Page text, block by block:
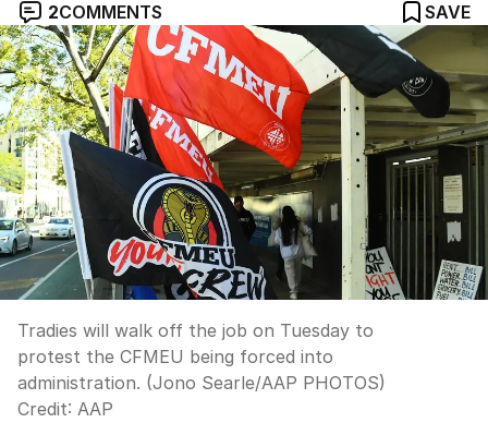
2COMMENTS SAVE
Tradies will walk off the job on Tuesday to
protest the CFMEU being forced into
administration. (Jono Searle/AAP PHOTOS)
Credit: AAP